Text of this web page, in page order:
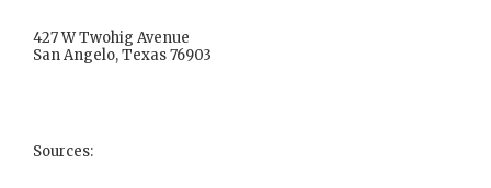
427 W Twohig Avenue
San Angelo, Texas 76903
Sources: